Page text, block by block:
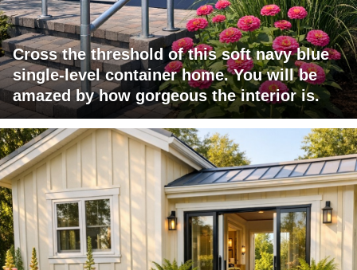
Cross the threshold of this soft navy blue
single-level container home. You will be
amazed by how gorgeous the interior is.